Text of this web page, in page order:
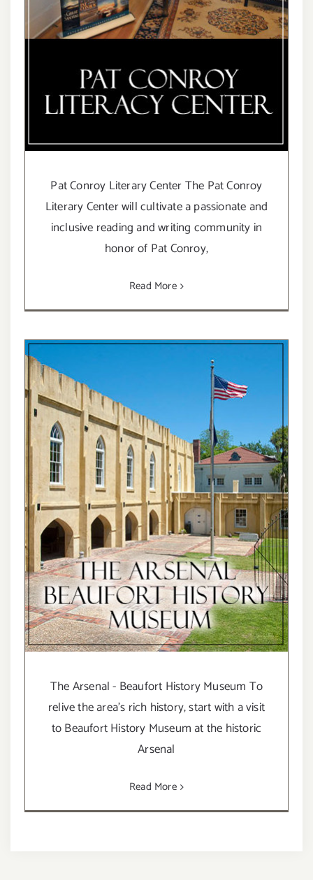
Pat Conroy Literary Center The Pat Conroy
Literary Center will cultivate a passionate and
inclusive reading and writing community in
honor of Pat Conroy,
Read More
The Arsenal - Beaufort History Museum To
relive the area’s rich history, start with a visit
to Beaufort History Museum at the historic
Arsenal
Read More